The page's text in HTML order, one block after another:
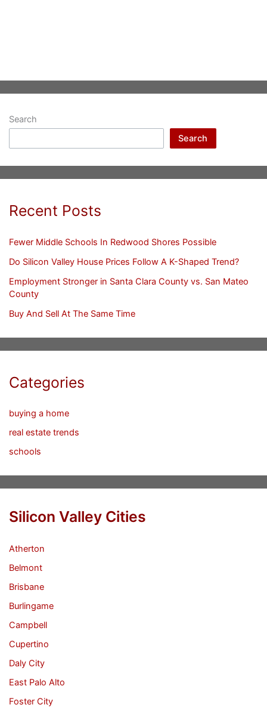
Search
Search
Recent Posts
Fewer Middle Schools In Redwood Shores Possible
Do Silicon Valley House Prices Follow A K-Shaped Trend?
Employment Stronger in Santa Clara County vs. San Mateo
County
Buy And Sell At The Same Time
Categories
buying a home
real estate trends
schools
Silicon Valley Cities
Atherton
Belmont
Brisbane
Burlingame
Campbell
Cupertino
Daly City
East Palo Alto
Foster City